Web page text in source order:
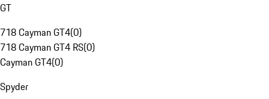
GT
718 Cayman GT4(0)
718 Cayman GT4 RS(0)
Cayman GT4(0)
Spyder